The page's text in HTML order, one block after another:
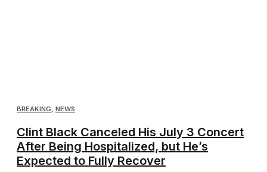
BREAKING NEWS
Clint Black Canceled His July 3 Concert
After Being Hospitalized, but He’s
Expected to Fully Recover